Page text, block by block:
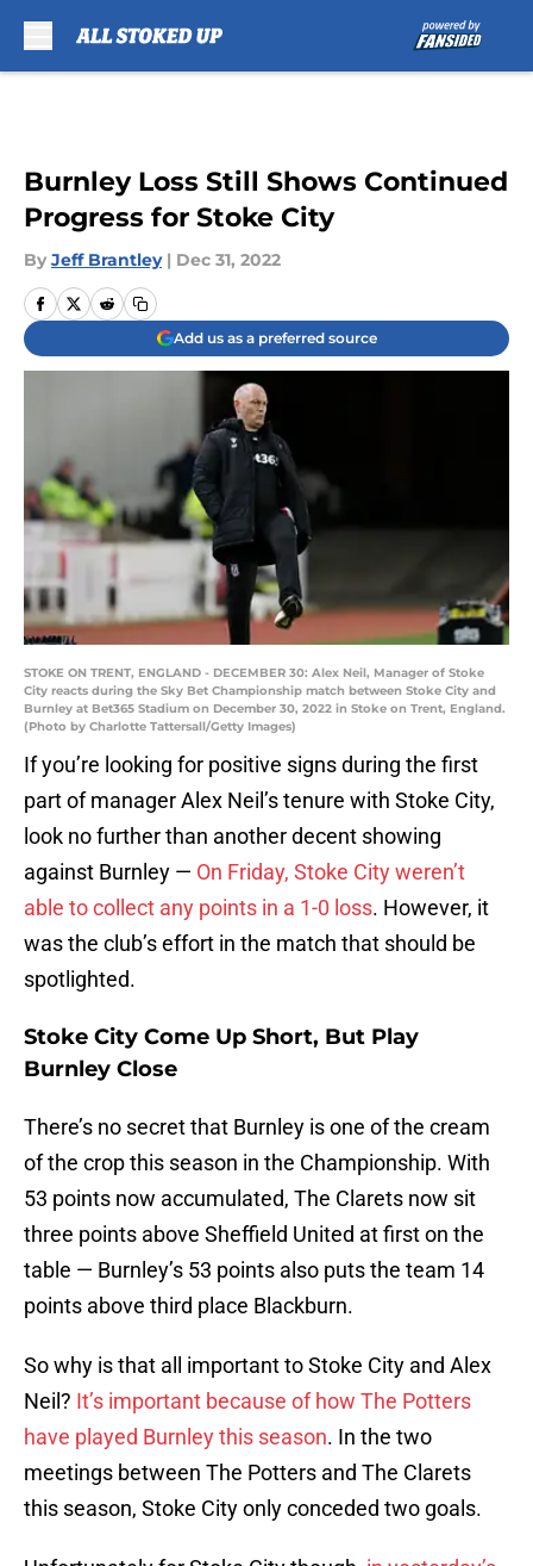
Burnley Loss Still Shows Continued
Progress for Stoke City
By Jeff Brantley | Dec 31, 2022
Add us as a preferred source
STOKE ON TRENT, ENGLAND - DECEMBER 30: Alex Neil, Manager of Stoke
City reacts during the Sky Bet Championship match between Stoke City and
Burnley at Bet365 Stadium on December 30, 2022 in Stoke on Trent, England.
(Photo by Charlotte Tattersall/Getty Images)
If you’re looking for positive signs during the first
part of manager Alex Neil’s tenure with Stoke City,
look no further than another decent showing
against Burnley — On Friday, Stoke City weren’t
able to collect any points in a 1-0 loss. However, it
was the club’s effort in the match that should be
spotlighted.
Stoke City Come Up Short, But Play
Burnley Close
There’s no secret that Burnley is one of the cream
of the crop this season in the Championship. With
53 points now accumulated, The Clarets now sit
three points above Sheffield United at first on the
table — Burnley’s 53 points also puts the team 14
points above third place Blackburn.
So why is that all important to Stoke City and Alex
Neil? It’s important because of how The Potters
have played Burnley this season. In the two
meetings between The Potters and The Clarets
this season, Stoke City only conceded two goals.